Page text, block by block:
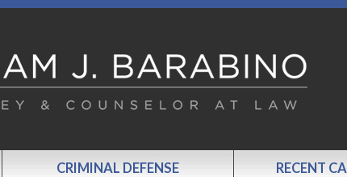
CRIMINAL DEFENSE RECENT